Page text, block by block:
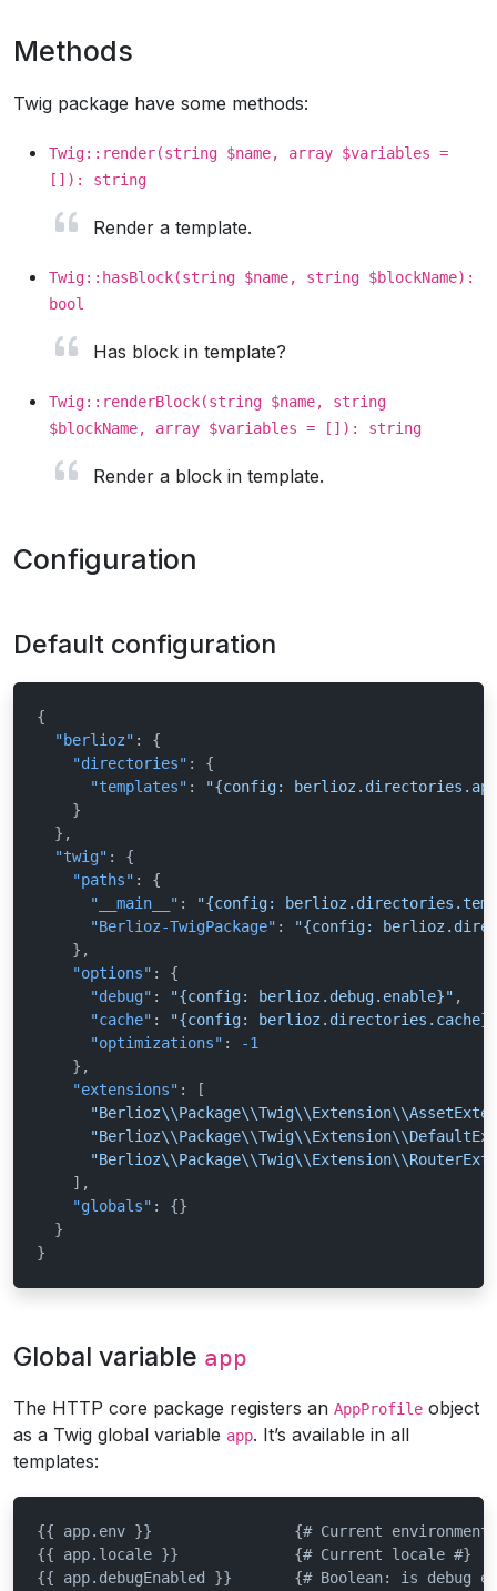
Methods
Twig package have some methods:
Twig::render(string $name, array $variables =
[]): string
Render a template.
Twig::hasBlock(string $name, string $blockName):
bool
Has block in template?
Twig::renderBlock(string $name, string
$blockName, array $variables = []): string
Render a block in template.
Configuration
Default configuration
{
"berlioz" :
{
"directories" :
{
"templates" :
"{config:
}
} ,
"twig" :
{
"paths" :
{
"__main__" :
"{config:
"Berlioz-TwigPackage" :
"{config:
} ,
"options" :
{
"debug" : "{config: berlioz.debug.enable}" ,
"cache" :
"{config:
"optimizations" :
-1
} ,
"extensions" :
[
] ,
"globals" : {}
}
}
Global variable app
The HTTP core package registers an AppProfile object
as a Twig global variable app. It’s available in all
templates:
{{ app.env }}                {# Current environment
{{ app.locale }}             {# Current locale #}
{{ app.debugEnabled }}       {# Boolean: is debug